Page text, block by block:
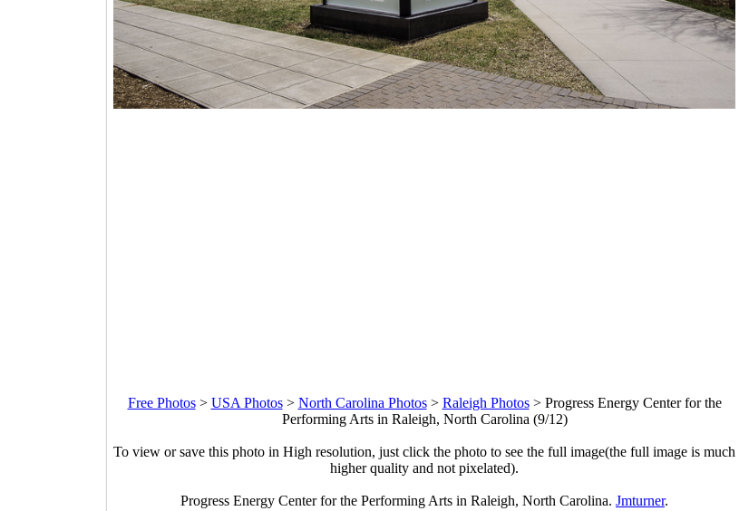
Free Photos> USA Photos> North Carolina Photos> Raleigh Photos> Progress Energy Center for the
Performing Arts in Raleigh, North Carolina (9/12)
To view or save this photo in High resolution, just click the photo to see the full image(the full image is much
higher quality and not pixelated).
Progress Energy Center for the Performing Arts in Raleigh, North Carolina. Jmturner.